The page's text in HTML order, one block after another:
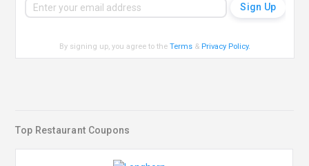
By signing up, you agree to theTerms & Privacy Policy.
Top Restaurant Coupons